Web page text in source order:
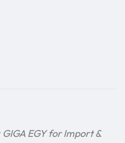
GIGA EGY for Import &